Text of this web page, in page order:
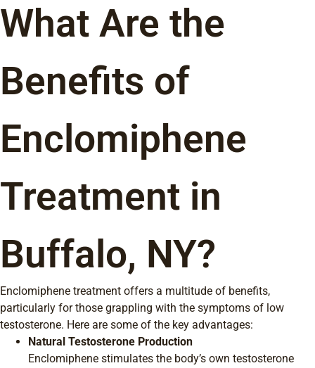
What Are the
Benefits of
Enclomiphene
Treatment in
Buffalo, NY?
Enclomiphene treatment offers a multitude of benefits,
particularly for those grappling with the symptoms of low
testosterone. Here are some of the key advantages:
Natural Testosterone Production
Enclomiphene stimulates the body’s own testosterone